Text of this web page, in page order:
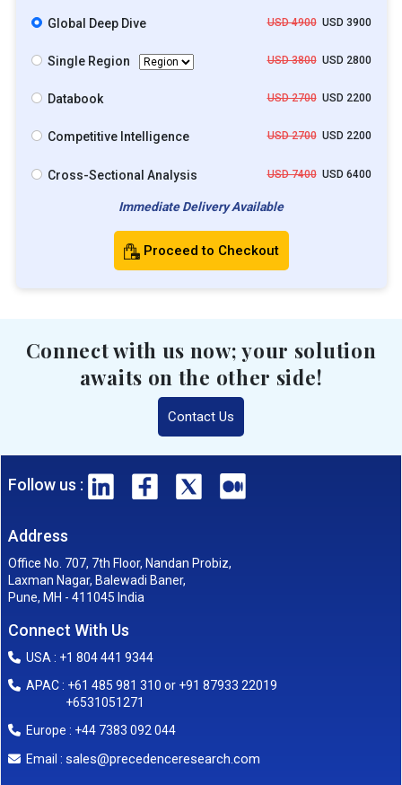
Global Deep Dive USD 4900USD 3900
Single Region USD 3800USD 2800
Databook USD 2700USD 2200
Competitive Intelligence USD 2700USD 2200
Cross-Sectional Analysis USD 7400USD 6400
Immediate Delivery Available
Proceed to Checkout
Connect with us now; your solution
awaits on the other side!
Contact Us
Follow us :
Address
Office No. 707, 7th Floor, Nandan Probiz,
Laxman Nagar, Balewadi Baner,
Pune, MH - 411045 India
Connect With Us
USA : +1 804 441 9344
APAC : +61 485 981 310 or +91 87933 22019
+6531051271
Europe : +44 7383 092 044
Email : sales@precedenceresearch.com